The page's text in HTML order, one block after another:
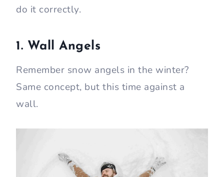
do it correctly.
1. Wall Angels
Remember snow angels in the winter?
Same concept, but this time against a
wall.